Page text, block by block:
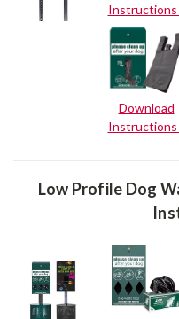
Instructions
Download
Instructions
Low Profile Dog